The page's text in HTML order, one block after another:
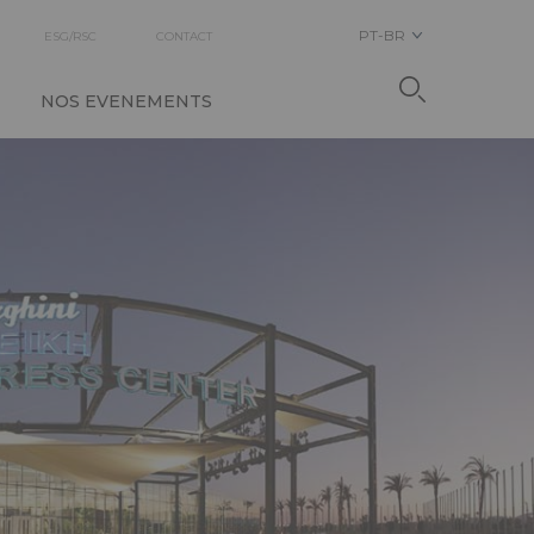
ESG/RSC CONTACT
NOS EVENEMENTS
PT-BR